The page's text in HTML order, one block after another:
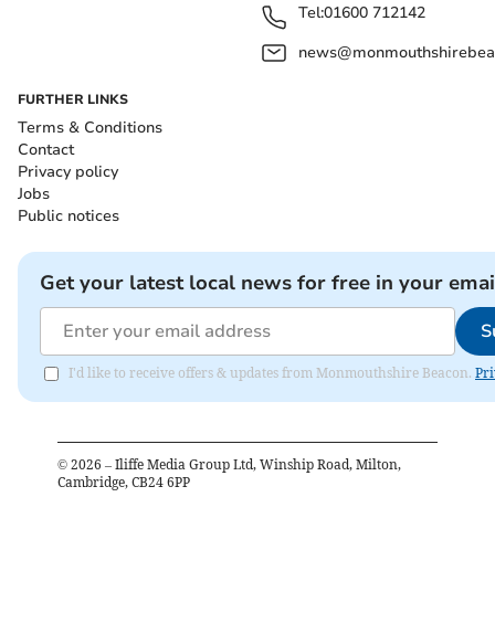
Tel:01600 712142
FURTHER LINKS
Terms & Conditions
Contact
Privacy policy
Jobs
Public notices
Get your latest local news for free in your
I'd like to receive offers & updates from Monmouthshire Beacon.
© 2026 – Iliffe Media Group Ltd, Winship Road, Milton,
Cambridge, CB24 6PP